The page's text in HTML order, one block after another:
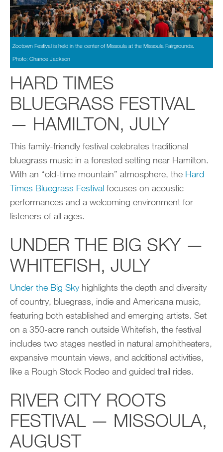
Zootown Festival is held in the center of Missoula at the Missoula Fairgrounds.
Photo: Chance Jackson
HARD TIMES
BLUEGRASS FESTIVAL
— HAMILTON, JULY
This family-friendly festival celebrates traditional
bluegrass music in a forested setting near Hamilton.
With an “old-time mountain” atmosphere, the Hard
Times Bluegrass Festival focuses on acoustic
performances and a welcoming environment for
listeners of all ages.
UNDER THE BIG SKY —
WHITEFISH, JULY
Under the Big Skyhighlights the depth and diversity
of country, bluegrass, indie and Americana music,
featuring both established and emerging artists. Set
on a 350-acre ranch outside Whitefish, the festival
includes two stages nestled in natural amphitheaters,
expansive mountain views, and additional activities,
like a Rough Stock Rodeo and guided trail rides.
RIVER CITY ROOTS
FESTIVAL — MISSOULA,
AUGUST